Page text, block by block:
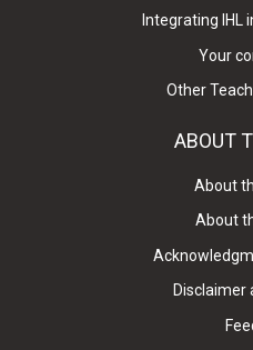
Integrating IHL
Your
Other
ABOUT
About
About
Disclaimer